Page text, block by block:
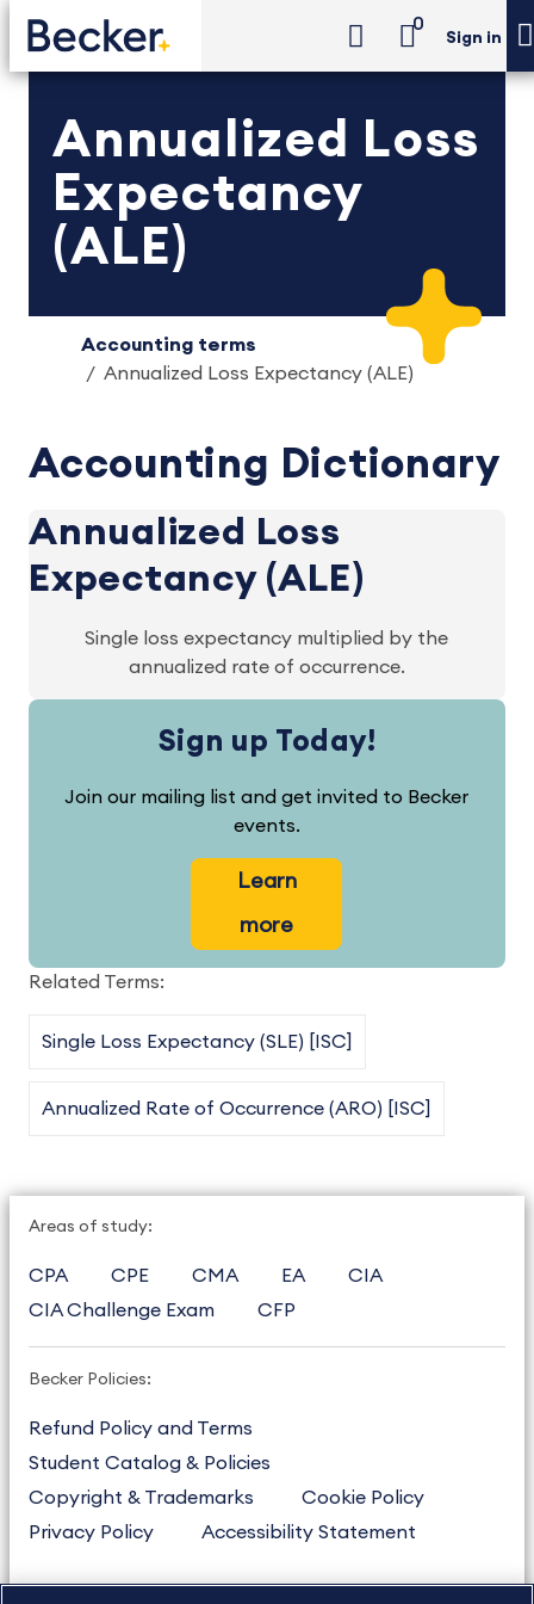
0
Sign in
Annualized Loss
Expectancy
(ALE)
Accounting terms
Annualized Loss Expectancy (ALE)
Accounting Dictionary
Annualized Loss
Expectancy (ALE)
Single loss expectancy multiplied by the
annualized rate of occurrence.
Sign up Today!
Join our mailing list and get invited to Becker
events.
Learn
more
Related Terms:
Single Loss Expectancy (SLE) [ISC]
Annualized Rate of Occurrence (ARO) [ISC]
Areas of study:
CPA CPE CMA EA
CIA
CIA Challenge Exam
CFP
Becker Policies:
Refund Policy and Terms
Student Catalog & Policies
Copyright & Trademarks
Cookie Policy
Privacy Policy
Accessibility Statement